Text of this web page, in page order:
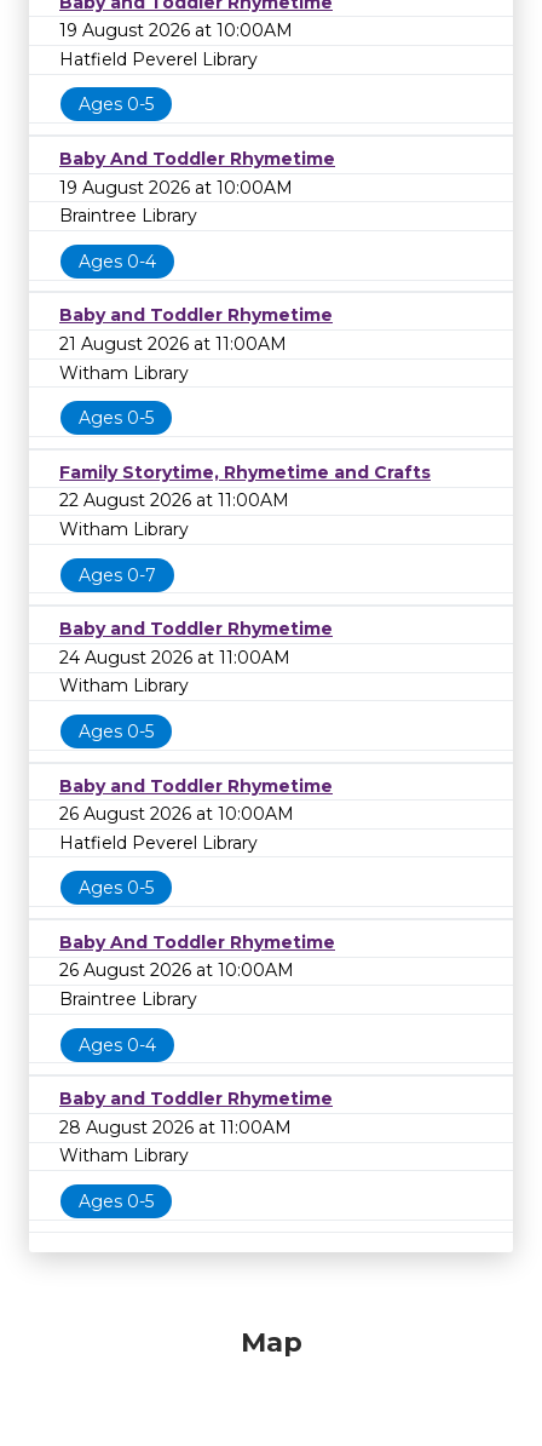
19 August 2026 at 10:00AM
Hatfield Peverel Library
Ages 0-5
Baby And Toddler Rhymetime
19 August 2026 at 10:00AM
Braintree Library
Ages 0-4
Baby and Toddler Rhymetime
21 August 2026 at 11:00AM
Witham Library
Ages 0-5
Family Storytime, Rhymetime and Crafts
22 August 2026 at 11:00AM
Witham Library
Ages 0-7
Baby and Toddler Rhymetime
24 August 2026 at 11:00AM
Witham Library
Ages 0-5
Baby and Toddler Rhymetime
26 August 2026 at 10:00AM
Hatfield Peverel Library
Ages 0-5
Baby And Toddler Rhymetime
26 August 2026 at 10:00AM
Braintree Library
Ages 0-4
Baby and Toddler Rhymetime
28 August 2026 at 11:00AM
Witham Library
Ages 0-5
Map